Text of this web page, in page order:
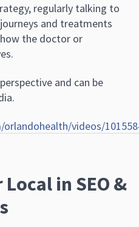
regularly talking to
and treatments
the doctor or
and can be
videos/
in SEO &